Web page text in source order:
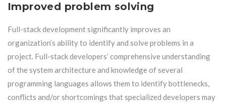
Improved problem solving
Full-stack development significantly improves an
organization’s ability to identify and solve problems in a
project. Full-stack developers’ comprehensive understanding
of the system architecture and knowledge of several
programming languages ​​allows them to identify bottlenecks,
conflicts and/or shortcomings that specialized developers may